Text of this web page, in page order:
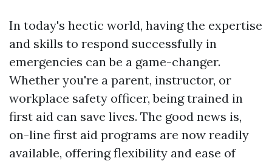
In today's hectic world, having the expertise
and skills to respond successfully in
emergencies can be a game-changer.
Whether you're a parent, instructor, or
workplace safety officer, being trained in
first aid can save lives. The good news is,
on-line first aid programs are now readily
available, offering flexibility and ease of